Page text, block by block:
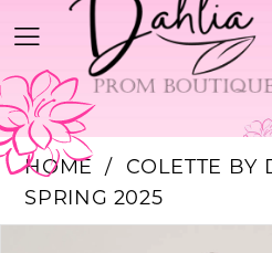
HOME
COLETTE BY
SPRING 2025